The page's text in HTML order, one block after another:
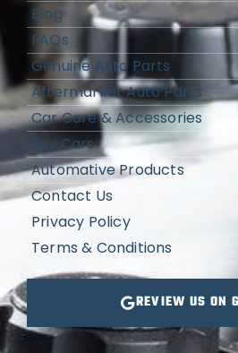
Blog
FAQs
Genuine Auto Parts
Aftermarket Auto Parts
Car Care & Accessories
Buy Cars
Automative Products
Contact Us
Privacy Policy
Terms & Conditions
REVIEW US ON